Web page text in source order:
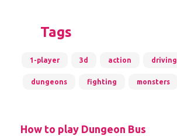
Tags
1-player 3d action driving
dungeons fighting monsters
How to play Dungeon Bus